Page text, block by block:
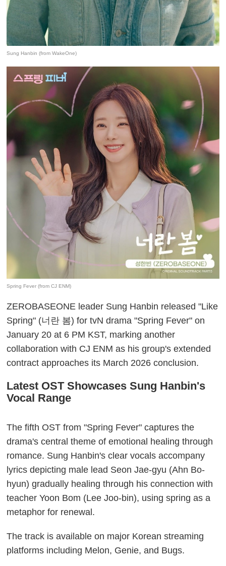
Sung Hanbin (from WakeOne)
Spring Fever (from CJ ENM)
ZEROBASEONE leader Sung Hanbin released "Like
Spring" (너란 봄) for tvN drama "Spring Fever" on
January 20 at 6 PM KST, marking another
collaboration with CJ ENM as his group's extended
contract approaches its March 2026 conclusion.
Latest OST Showcases Sung Hanbin's
Vocal Range
The fifth OST from "Spring Fever" captures the
drama's central theme of emotional healing through
romance. Sung Hanbin's clear vocals accompany
lyrics depicting male lead Seon Jae-gyu (Ahn Bo-
hyun) gradually healing through his connection with
teacher Yoon Bom (Lee Joo-bin), using spring as a
metaphor for renewal.
The track is available on major Korean streaming
platforms including Melon, Genie, and Bugs.